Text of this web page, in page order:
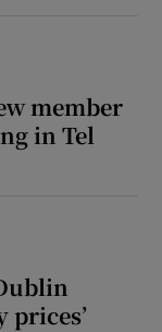
member
in Tel
prices’